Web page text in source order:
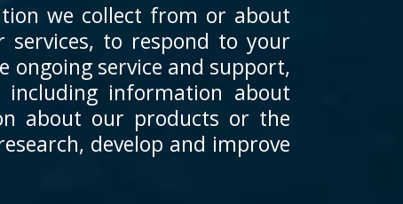
we collect from or about
to respond to your
ongoing service and support,
information about
about our products or the
develop and improve